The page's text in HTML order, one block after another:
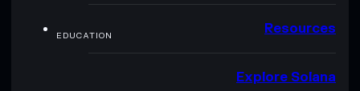
EDUCATION Resources
Explore Solana